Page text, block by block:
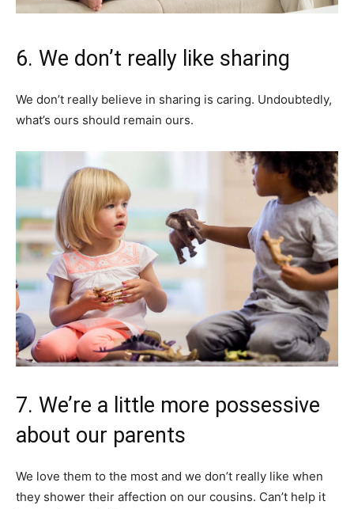
6. We don’t really like sharing
We don’t really believe in sharing is caring. Undoubtedly,
what’s ours should remain ours.
7. We’re a little more possessive
about our parents
We love them to the most and we don’t really like when
they shower their affection on our cousins. Can’t help it